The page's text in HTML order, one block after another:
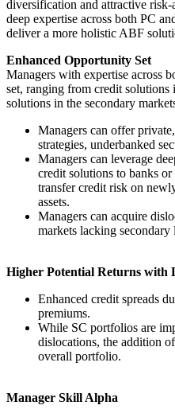
diversification and attractive
deep expertise across both PC
deliver a more holistic ABF
Enhanced Opportunity Set
Managers with expertise across
set, ranging from credit
solutions in the secondary
Managers can offer
strategies, underbanked
Managers can leverage
credit solutions to banks
transfer credit risk on
assets.
Managers can acquire
markets lacking
Higher Potential Returns with
Enhanced credit spreads
premiums.
While SC portfolios are
dislocations, the addition
overall portfolio.
Manager Skill Alpha